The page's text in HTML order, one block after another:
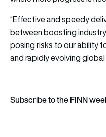
“Effective and speedy
between boosting
posing risks to our ability
and rapidly evolving global
Subscribe to the FINN